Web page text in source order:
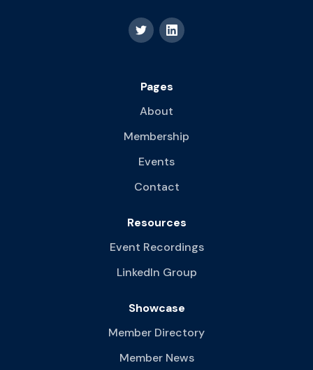
Pages
About
Membership
Events
Contact
Resources
Event Recordings
LinkedIn Group
Showcase
Member Directory
Member News